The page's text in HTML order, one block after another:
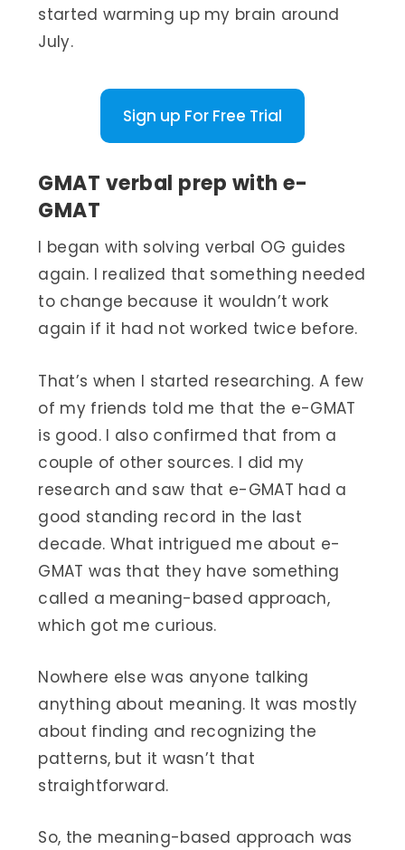
started warming up my brain around
July.
Sign up For Free Trial
GMAT verbal prep with e-
GMAT
I began with solving verbal OG guides
again. I realized that something needed
to change because it wouldn’t work
again if it had not worked twice before.
That’s when I started researching. A few
of my friends told me that the e-GMAT
is good. I also confirmed that from a
couple of other sources. I did my
research and saw that e-GMAT had a
good standing record in the last
decade. What intrigued me about e-
GMAT was that they have something
called a meaning-based approach,
which got me curious.
Nowhere else was anyone talking
anything about meaning. It was mostly
about finding and recognizing the
patterns, but it wasn’t that
straightforward.
So, the meaning-based approach was